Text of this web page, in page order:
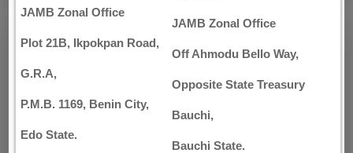
JAMB Zonal Office
Plot 21B, Ikpokpan Road,
G.R.A,
P.M.B. 1169, Benin City,
Edo State.
JAMB Zonal Office
Off Ahmodu Bello Way,
Opposite State Treasury
Bauchi,
Bauchi State.